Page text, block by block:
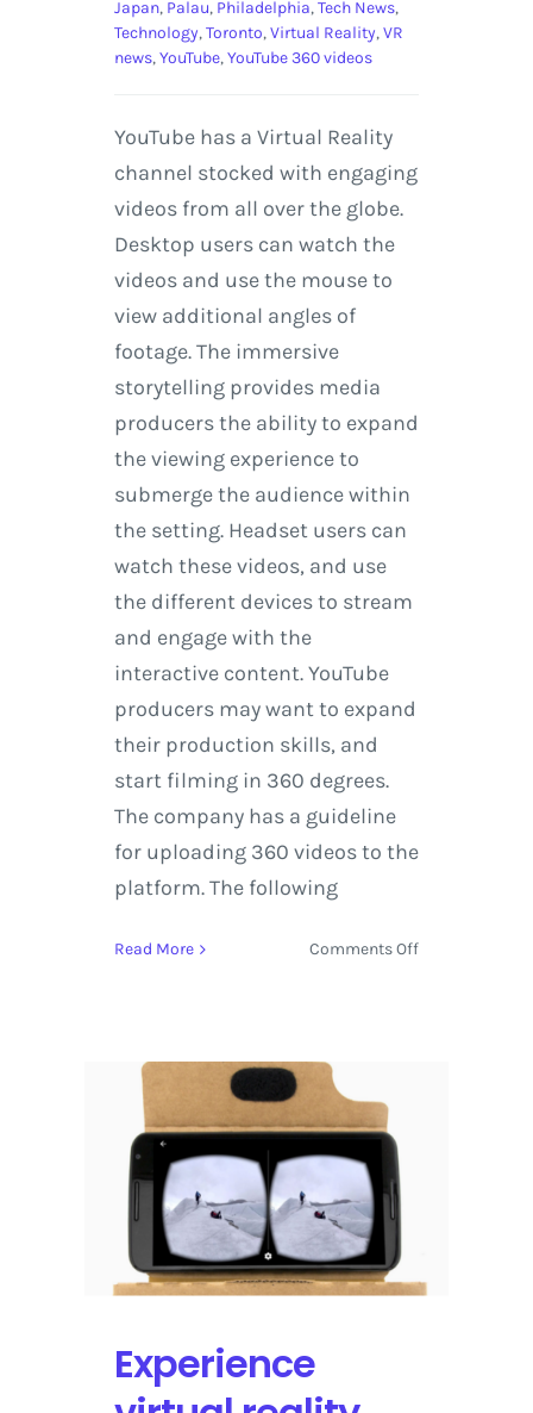
Japan, Palau, Philadelphia,Tech News,
Technology,Toronto,Virtual Reality,VR
news,YouTube,YouTube 360 videos
YouTube has a Virtual Reality
channel stocked with engaging
videos from all over the globe.
Desktop users can watch the
videos and use the mouse to
view additional angles of
footage. The immersive
storytelling provides media
producers the ability to expand
the viewing experience to
submerge the audience within
the setting. Headset users can
watch these videos, and use
the different devices to stream
and engage with the
interactive content. YouTube
producers may want to expand
their production skills, and
start filming in 360 degrees.
The company has a guideline
for uploading 360 videos to the
platform. The following
Read More Comments Offon
Experience